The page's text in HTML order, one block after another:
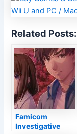
Related Posts:
Famicom
Investigative